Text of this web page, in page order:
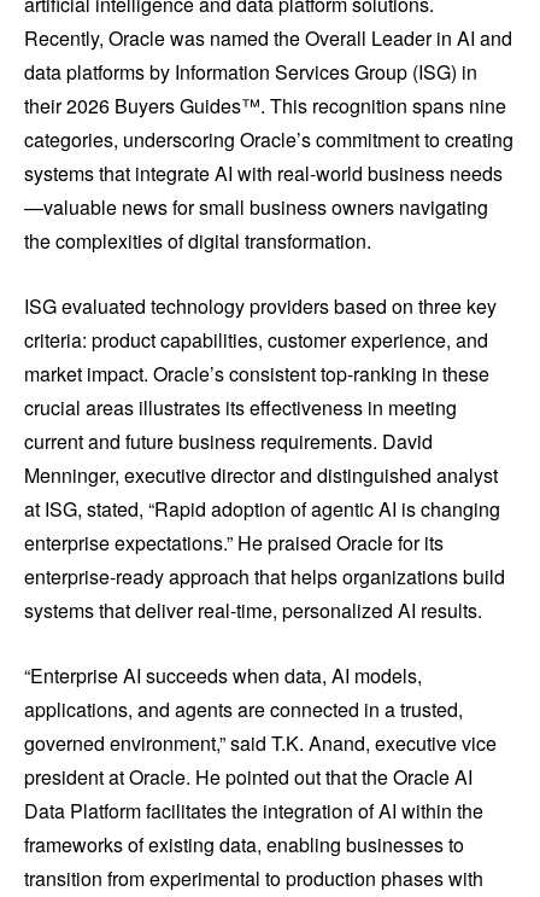
Recently, Oracle was named the Overall Leader in AI and
data platforms by Information Services Group (ISG) in
their 2026 Buyers Guides™. This recognition spans nine
categories, underscoring Oracle’s commitment to creating
systems that integrate AI with real-world business needs
—valuable news for small business owners navigating
the complexities of digital transformation.
ISG evaluated technology providers based on three key
criteria: product capabilities, customer experience, and
market impact. Oracle’s consistent top-ranking in these
crucial areas illustrates its effectiveness in meeting
current and future business requirements. David
Menninger, executive director and distinguished analyst
at ISG, stated, “Rapid adoption of agentic AI is changing
enterprise expectations.” He praised Oracle for its
enterprise-ready approach that helps organizations build
systems that deliver real-time, personalized AI results.
“Enterprise AI succeeds when data, AI models,
applications, and agents are connected in a trusted,
governed environment,” said T.K. Anand, executive vice
president at Oracle. He pointed out that the Oracle AI
Data Platform facilitates the integration of AI within the
frameworks of existing data, enabling businesses to
transition from experimental to production phases with